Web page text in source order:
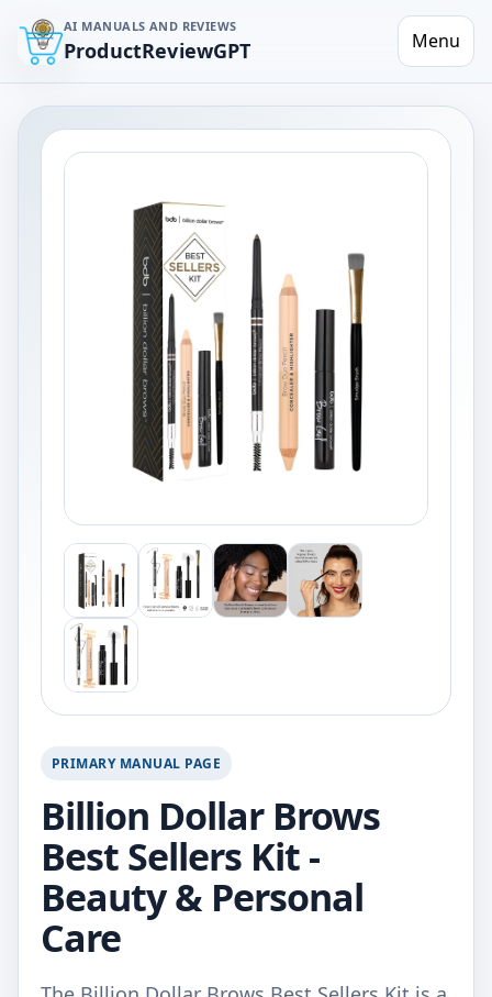
AI MANUALS AND REVIEWS
ProductReviewGPT Menu
PRIMARY MANUAL PAGE
Billion Dollar Brows
Best Sellers Kit -
Beauty & Personal
Care